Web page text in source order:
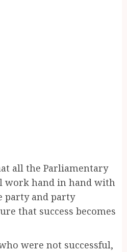
all the Parliamentary
work hand in hand with
party and party
that success becomes
were not successful,